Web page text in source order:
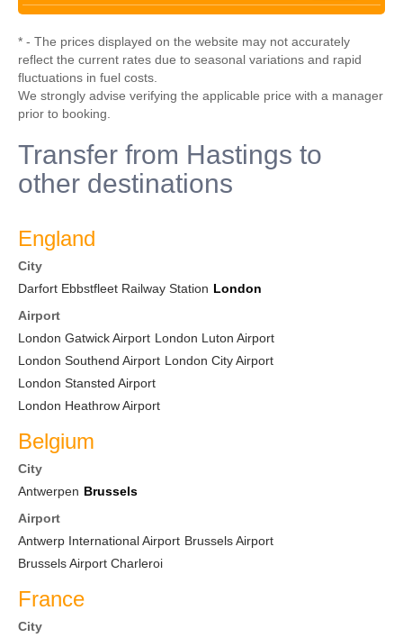
* - The prices displayed on the website may not accurately
reflect the current rates due to seasonal variations and rapid
fluctuations in fuel costs.
We strongly advise verifying the applicable price with a manager
prior to booking.
Transfer from Hastings to
other destinations
England
City
Darfort Ebbstfleet Railway Station London
Airport
London Gatwick Airport London Luton Airport
London Southend Airport London City Airport
London Stansted Airport
London Heathrow Airport
Belgium
City
Antwerpen Brussels
Airport
Antwerp International Airport Brussels Airport
Brussels Airport Charleroi
France
City